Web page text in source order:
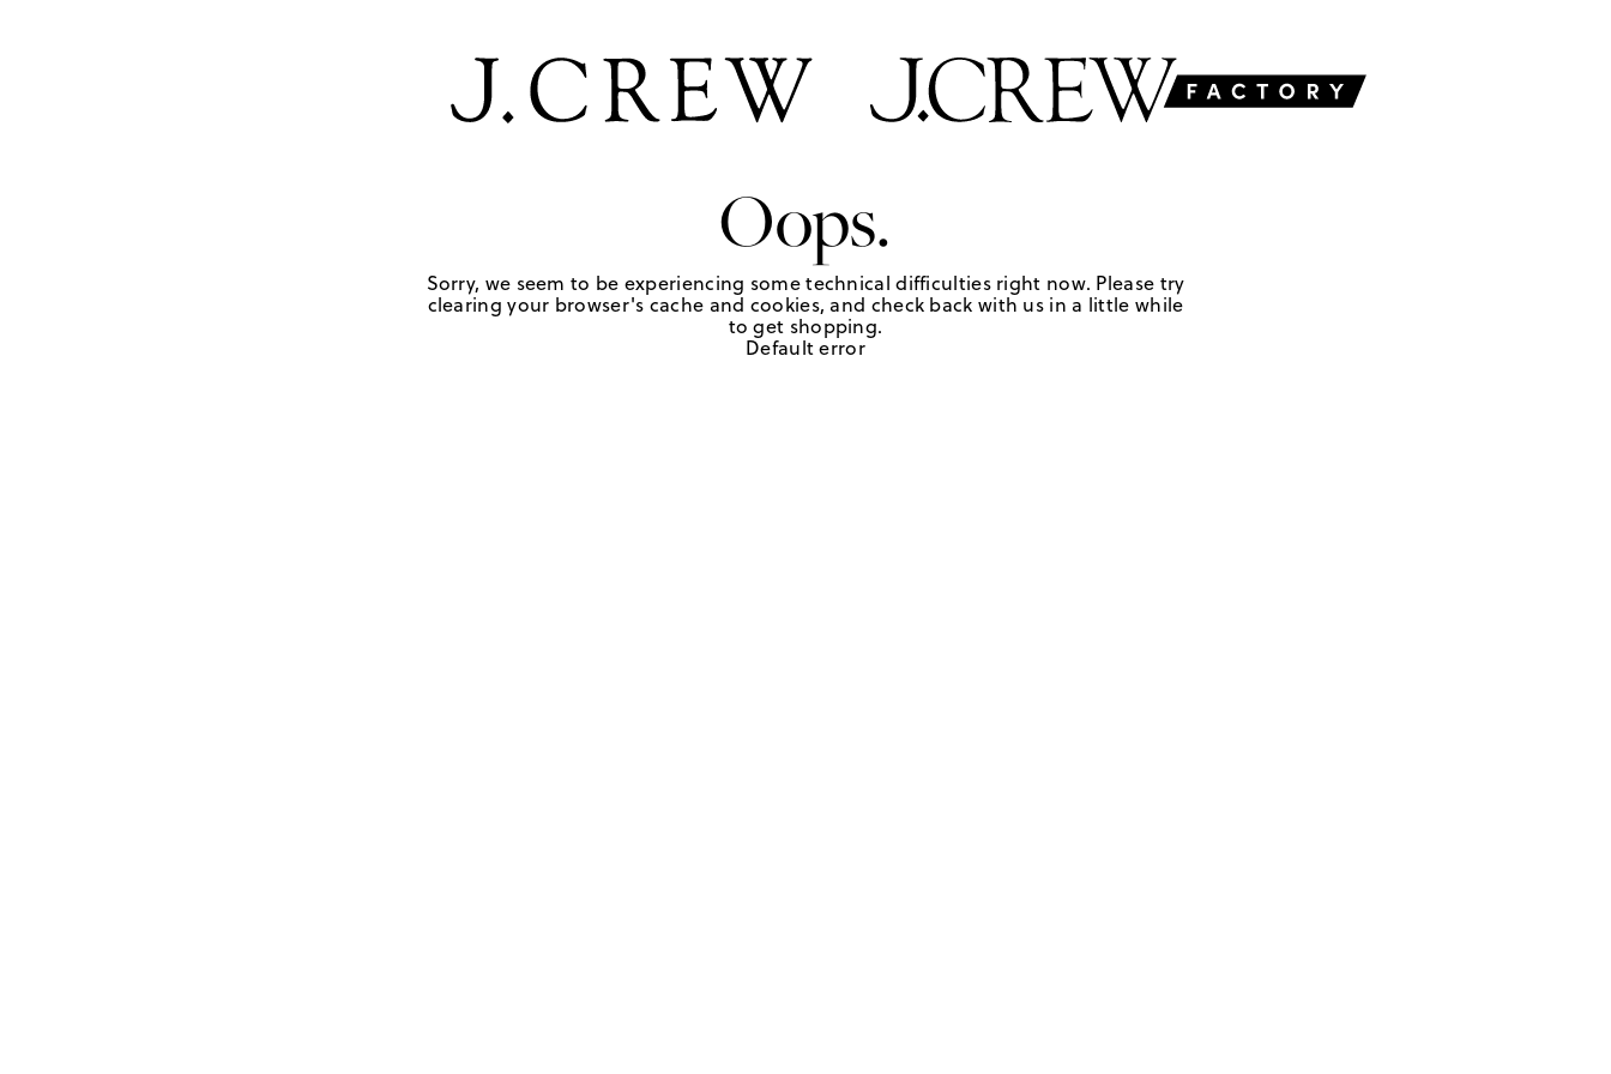
Oops.
Sorry, we seem to be experiencing some technical difficulties right now. Please try
clearing your browser's cache and cookies, and check back with us in a little while
to get shopping.
Default error